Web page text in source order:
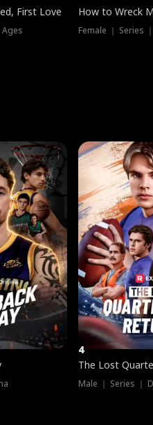
First Love
Ages
How to Wreck
Female ｜ Series
4
The Lost
Male ｜ Series ｜